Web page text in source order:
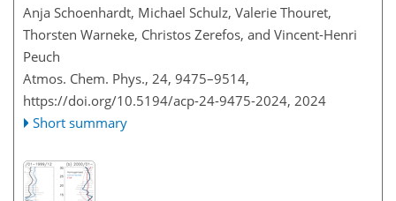
Anja Schoenhardt, Michael Schulz, Valerie Thouret,
Thorsten Warneke, Christos Zerefos, and Vincent-Henri
Peuch
Atmos. Chem. Phys., 24, 9475–9514,
https://doi.org/10.5194/acp-24-9475-2024, 2024
Short summary